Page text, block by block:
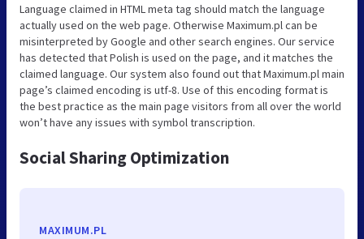
Language claimed in HTML meta tag should match the language
actually used on the web page. Otherwise Maximum.pl can be
misinterpreted by Google and other search engines. Our service
has detected that Polish is used on the page, and it matches the
claimed language. Our system also found out that Maximum.pl main
page’s claimed encoding is utf-8. Use of this encoding format is
the best practice as the main page visitors from all over the world
won’t have any issues with symbol transcription.
Social Sharing Optimization
MAXIMUM.PL